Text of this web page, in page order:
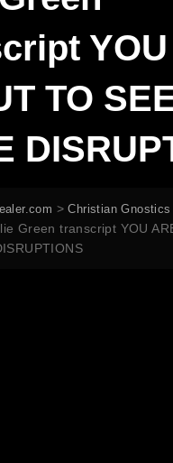
TO
>Christian Gnostics
Green transcript YOU